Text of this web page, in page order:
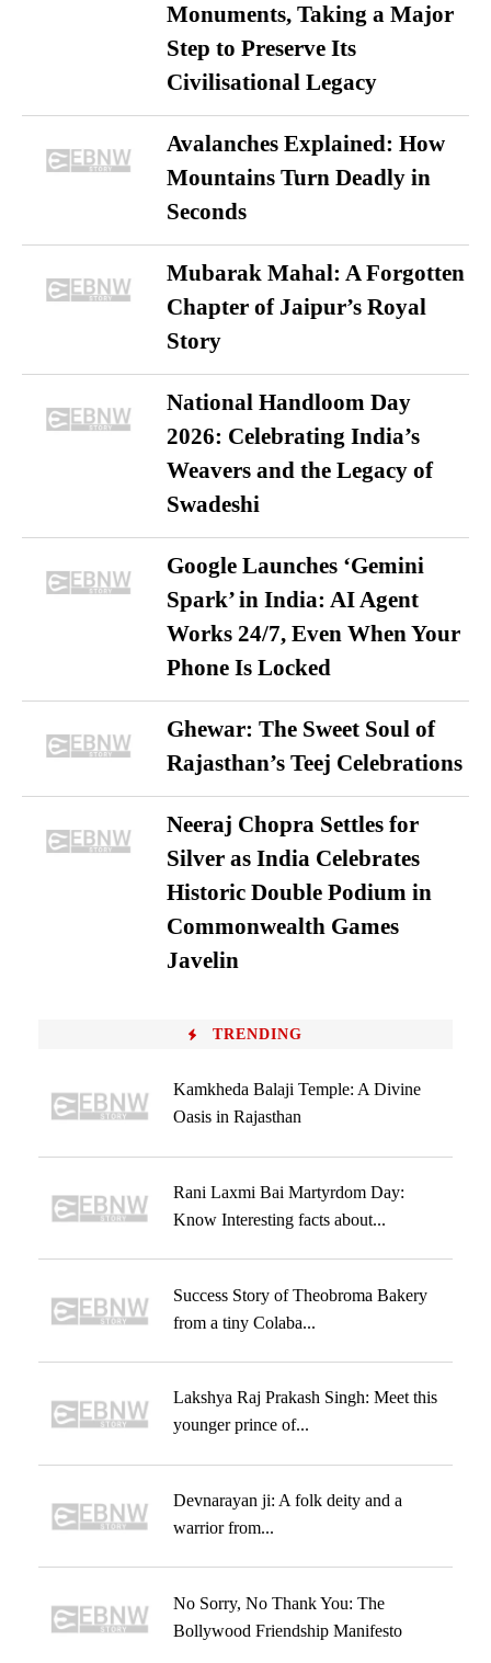
Monuments, Taking a Major
Step to Preserve Its
Civilisational Legacy
Avalanches Explained: How
Mountains Turn Deadly in
Seconds
Mubarak Mahal: A Forgotten
Chapter of Jaipur’s Royal
Story
National Handloom Day
2026: Celebrating India’s
Weavers and the Legacy of
Swadeshi
Google Launches ‘Gemini
Spark’ in India: AI Agent
Works 24/7, Even When Your
Phone Is Locked
Ghewar: The Sweet Soul of
Rajasthan’s Teej Celebrations
Neeraj Chopra Settles for
Silver as India Celebrates
Historic Double Podium in
Commonwealth Games
Javelin
TRENDING
Kamkheda Balaji Temple: A Divine
Oasis in Rajasthan
Rani Laxmi Bai Martyrdom Day:
Know Interesting facts about...
Success Story of Theobroma Bakery
from a tiny Colaba...
Lakshya Raj Prakash Singh: Meet this
younger prince of...
Devnarayan ji: A folk deity and a
warrior from...
No Sorry, No Thank You: The
Bollywood Friendship Manifesto